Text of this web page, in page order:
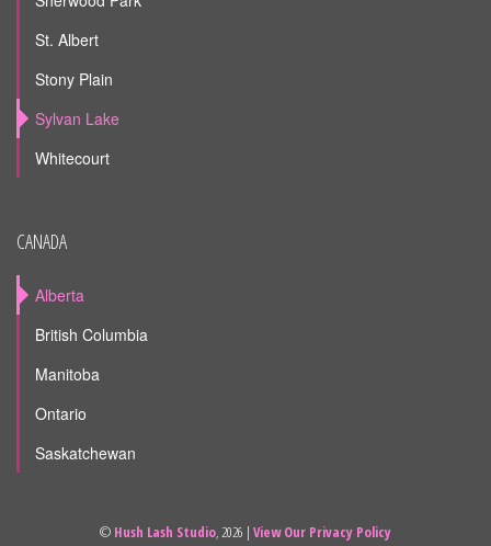
St. Albert
Stony Plain
Sylvan Lake
Whitecourt
CANADA
Alberta
British Columbia
Manitoba
Ontario
Saskatchewan
© Hush Lash Studio, 2026 | View Our Privacy Policy